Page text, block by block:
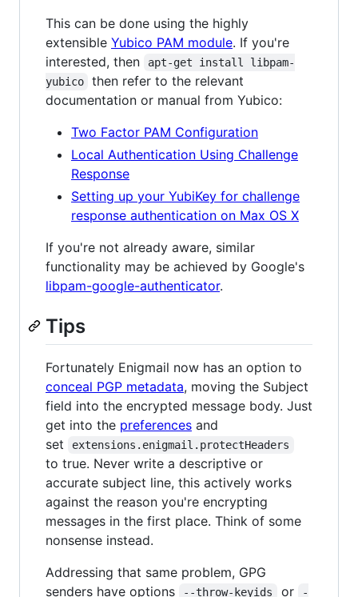
This can be done using the highly
extensible Yubico PAM module. If you're
interested, then
apt-get install libpam-
yubico
then refer to the relevant
documentation or manual from Yubico:
Two Factor PAM Configuration
Local Authentication Using Challenge
Response
Setting up your YubiKey for challenge
response authentication on Max OS X
If you're not already aware, similar
functionality may be achieved by Google's
libpam-google-authenticator.
Tips
Fortunately Enigmail now has an option to
conceal PGP metadata, moving the Subject
field into the encrypted message body. Just
get into the preferences and
set
extensions.enigmail.protectHeaders
to true. Never write a descriptive or
accurate subject line, this actively works
against the reason you're encrypting
messages in the first place. Think of some
nonsense instead.
Addressing that same problem, GPG
senders have options
--throw-keyids or -